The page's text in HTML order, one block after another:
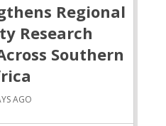
Regional
Research
Southern
AGO